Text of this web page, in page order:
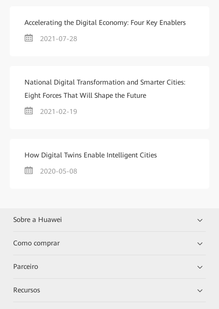
Accelerating the Digital Economy: Four Key Enablers
2021-07-28
National Digital Transformation and Smarter Cities:
Eight Forces That Will Shape the Future
2021-02-19
How Digital Twins Enable Intelligent Cities
2020-05-08
Sobre a Huawei
Como comprar
Parceiro
Recursos